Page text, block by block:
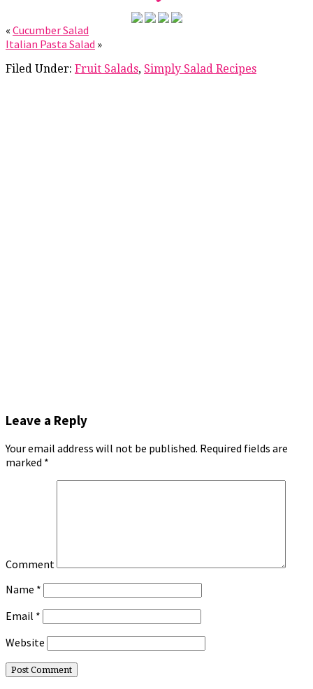
« Cucumber Salad
Italian Pasta Salad »
Filed Under: Fruit Salads, Simply Salad Recipes
Leave a Reply
Your email address will not be published. Required fields are
marked *
Comment
Name *
Email *
Website